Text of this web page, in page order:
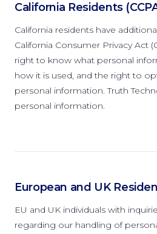
California Residents
California residents have
California Consumer Privacy Act
right to know what personal
how it is used, and the right to
personal information. Truth
personal information.
European and UK
EU and UK individuals with
regarding our handling of